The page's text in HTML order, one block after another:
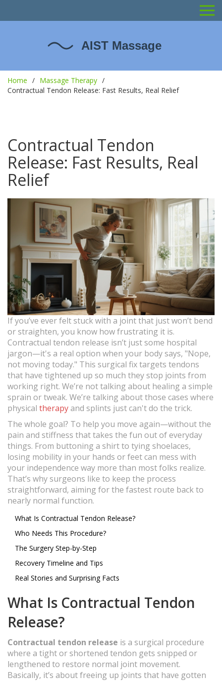
Home
Massage Therapy
Contractual Tendon Release: Fast Results, Real Relief
Contractual Tendon
Release: Fast Results, Real
Relief
If you’ve ever felt stuck with a joint that just won’t bend
or straighten, you know how frustrating it is.
Contractual tendon release isn’t just some hospital
jargon—it's a real option when your body says, "Nope,
not moving today." This surgical fix targets tendons
that have tightened up so much they stop joints from
working right. We’re not talking about healing a simple
sprain or tweak. We’re talking about those cases where
physical therapyand splints just can't do the trick.
The whole goal? To help you move again—without the
pain and stiffness that takes the fun out of everyday
things. From buttoning a shirt to tying shoelaces,
losing mobility in your hands or feet can mess with
your independence way more than most folks realize.
That’s why surgeons like to keep the process
straightforward, aiming for the fastest route back to
nearly normal function.
What Is Contractual Tendon Release?
Who Needs This Procedure?
The Surgery Step-by-Step
Recovery Timeline and Tips
Real Stories and Surprising Facts
What Is Contractual Tendon
Release?
Contractual tendon release is a surgical procedure
where a tight or shortened tendon gets snipped or
lengthened to restore normal joint movement.
Basically, it’s about freeing up joints that have gotten